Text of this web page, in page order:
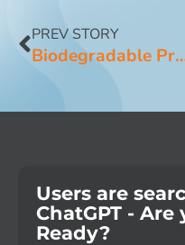
PREV STORY
Users are
ChatGPT - Are
Ready?